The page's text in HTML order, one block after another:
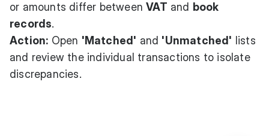
or amounts differ betweenVAT and book
records.
Action: Open 'Matched' and 'Unmatched' lists
and review the individual transactions to isolate
discrepancies.